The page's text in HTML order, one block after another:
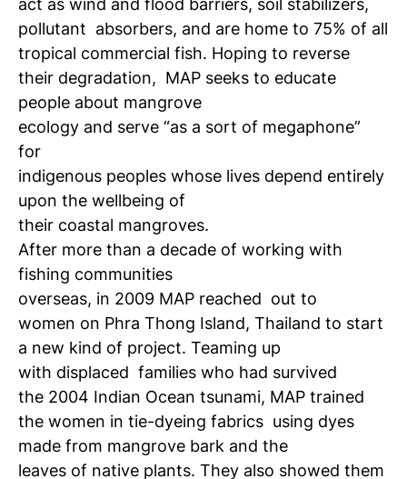
act as wind and flood barriers, soil stabilizers,
pollutant absorbers, and are home to 75% of all
tropical commercial fish. Hoping to reverse
their degradation, MAP seeks to educate
people about mangrove
ecology and serve “as a sort of megaphone”
for
indigenous peoples whose lives depend entirely
upon the wellbeing of
their coastal mangroves.
After more than a decade of working with
fishing communities
overseas, in 2009 MAP reached out to
women on Phra Thong Island, Thailand to start
a new kind of project. Teaming up
with displaced families who had survived
the 2004 Indian Ocean tsunami, MAP trained
the women in tie-dyeing fabrics using dyes
made from mangrove bark and the
leaves of native plants. They also showed them